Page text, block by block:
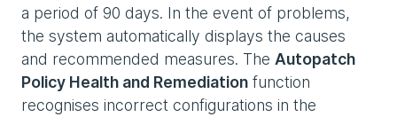
a period of 90 days. In the event of problems,
the system automatically displays the causes
and recommended measures. The Autopatch
Policy Health and Remediation function
recognises incorrect configurations in the